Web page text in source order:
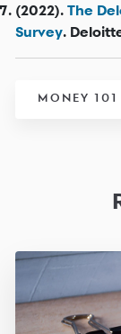
(2022). The
Survey.
MONEY 101